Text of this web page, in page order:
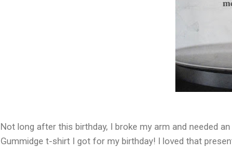
Not long after this birthday, I broke my arm and needed
Gummidge t-shirt I got for my birthday! I loved that